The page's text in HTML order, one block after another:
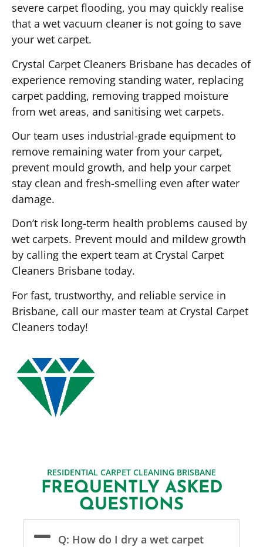
severe carpet flooding, you may quickly realise
that a wet vacuum cleaner is not going to save
your wet carpet.
Crystal Carpet Cleaners Brisbane has decades of
experience removing standing water, replacing
carpet padding, removing trapped moisture
from wet areas, and sanitising wet carpets.
Our team uses industrial-grade equipment to
remove remaining water from your carpet,
prevent mould growth, and help your carpet
stay clean and fresh-smelling even after water
damage.
Don’t risk long-term health problems caused by
wet carpets. Prevent mould and mildew growth
by calling the expert team at Crystal Carpet
Cleaners Brisbane today.
For fast, trustworthy, and reliable service in
Brisbane, call our master team at Crystal Carpet
Cleaners today!
RESIDENTIAL CARPET CLEANING BRISBANE
FREQUENTLY ASKED
QUESTIONS
Q: How do I dry a wet carpet